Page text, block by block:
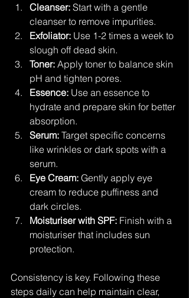
Cleanser: Start with a gentle
cleanser to remove impurities.
Exfoliator: Use 1-2 times a week to
slough off dead skin.
Toner: Apply toner to balance skin
pH and tighten pores.
Essence: Use an essence to
hydrate and prepare skin for better
absorption.
Serum: Target specific concerns
like wrinkles or dark spots with a
serum.
Eye Cream: Gently apply eye
cream to reduce puffiness and
dark circles.
Moisturiser with SPF: Finish with a
moisturiser that includes sun
protection.
Consistency is key. Following these
steps daily can help maintain clear,